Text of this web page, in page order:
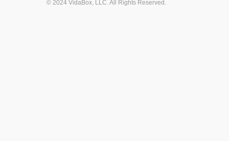
© 2024 VidaBox, LLC. All Rights Reserved.